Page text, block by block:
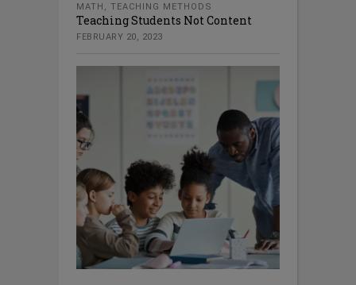
MATH , TEACHING METHODS
Teaching Students Not Content
FEBRUARY 20, 2023